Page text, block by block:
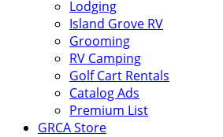
Lodging
Island Grove RV
Grooming
RV Camping
Golf Cart Rentals
Catalog Ads
Premium List
GRCA Store